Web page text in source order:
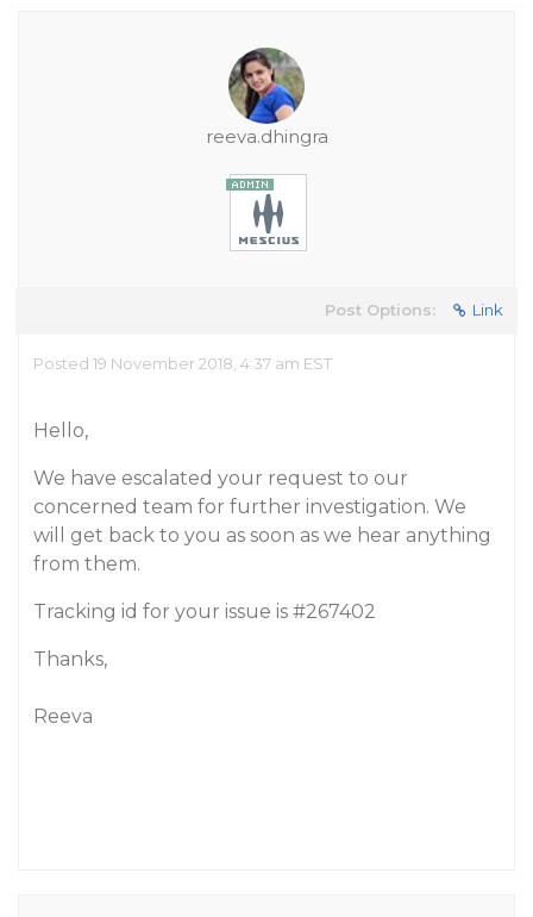
reeva.dhingra
Post Options: Link
Posted 19 November 2018, 4:37 am EST
Hello,
We have escalated your request to our
concerned team for further investigation. We
will get back to you as soon as we hear anything
from them.
Tracking id for your issue is #267402
Thanks,
Reeva